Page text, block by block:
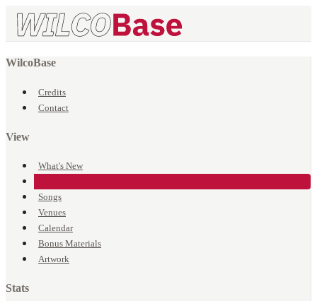
WilcoBase
Credits
Contact
View
What's New
Songs
Venues
Calendar
Bonus Materials
Artwork
Stats